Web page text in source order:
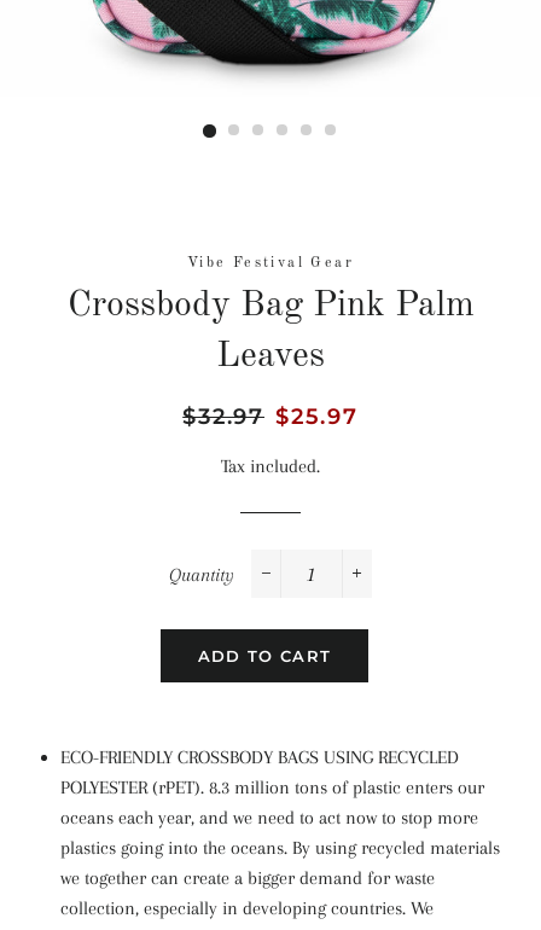
Vibe Festival Gear
Crossbody Bag Pink Palm
Leaves
Regular
$32.97 Sale
$25.97
Tax included.
Quantity
ADD TO CART
ECO-FRIENDLY CROSSBODY BAGS USING RECYCLED
POLYESTER (rPET). 8.3 million tons of plastic enters our
oceans each year, and we need to act now to stop more
plastics going into the oceans. By using recycled materials
we together can create a bigger demand for waste
collection, especially in developing countries. We